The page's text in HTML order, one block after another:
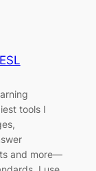
tools I
and more—